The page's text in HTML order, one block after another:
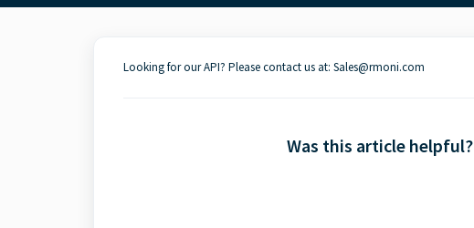
Looking for our API? Please contact us at: Sales@rmoni.com
Was this article helpful?